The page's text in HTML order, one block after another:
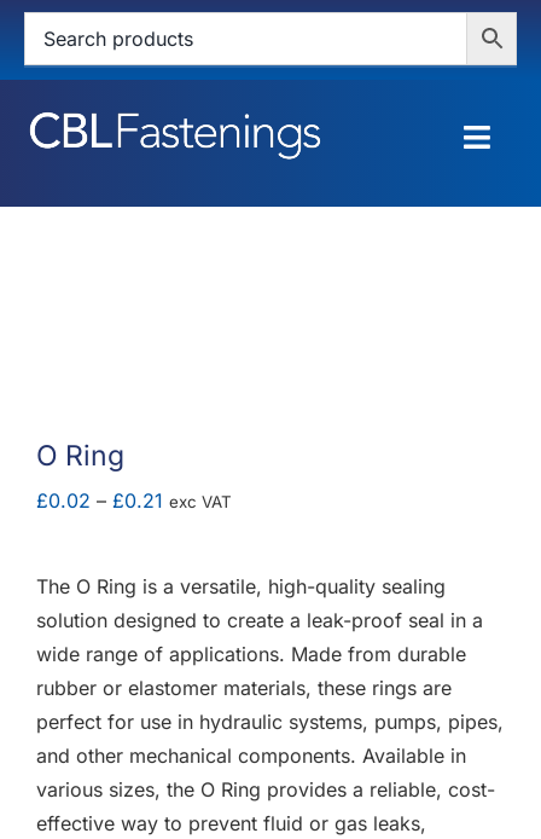
Skip
content
HOME
CONTACT
MY ACCOUNT
BASKET
O Ring
£0.02 – £0.21 Price
through
£0.21
exc VAT
The O Ring is a versatile, high-quality sealing
solution designed to create a leak-proof seal in a
wide range of applications. Made from durable
rubber or elastomer materials, these rings are
perfect for use in hydraulic systems, pumps, pipes,
and other mechanical components. Available in
various sizes, the O Ring provides a reliable, cost-
effective way to prevent fluid or gas leaks,